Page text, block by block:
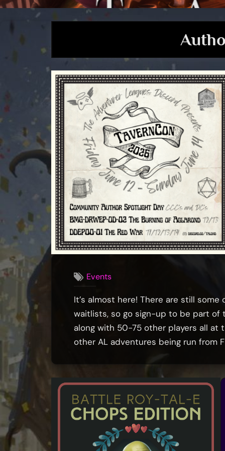
Events
It’s almost here! There are still
waitlists, so go sign-up to be part of
along with 50-75 other players all at
other AL adventures being run from